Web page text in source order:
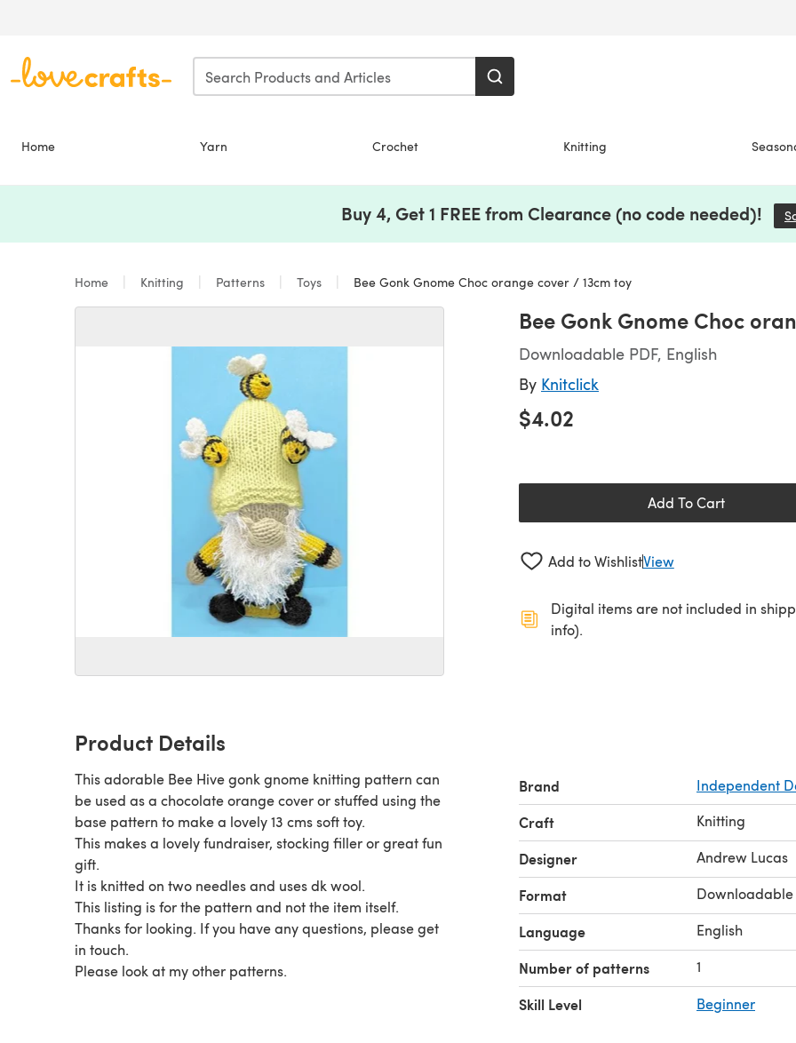
Home Yarn Crochet Knitting
Buy 4, Get 1 FREE from Clearance (no code needed)!
Home Knitting Patterns Toys Bee Gonk Gnome Choc orange cover / 13cm toy
Bee Gonk Gnome Choc
Downloadable PDF, English
By Knitclick
$4.02
Add To Cart
Add to WishlistView
Digital items are not included in
info).
Product Details
This adorable Bee Hive gonk gnome knitting pattern can
be used as a chocolate orange cover or stuffed using the
base pattern to make a lovely 13 cms soft toy.
This makes a lovely fundraiser, stocking filler or great fun
gift.
It is knitted on two needles and uses dk wool.
This listing is for the pattern and not the item itself.
Thanks for looking. If you have any questions, please get
in touch.
Please look at my other patterns.
Brand Independent
Craft Knitting
Designer Andrew Lucas
Format Downloadable
Language English
Number of patterns 1
Skill Level Beginner